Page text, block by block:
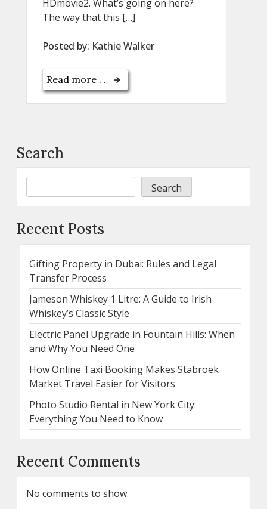
HDmovie2. What’s going on here?
The way that this […]
Posted by: Kathie Walker
Read more . .
Search
Search
Recent Posts
Gifting Property in Dubai: Rules and Legal
Transfer Process
Jameson Whiskey 1 Litre: A Guide to Irish
Whiskey’s Classic Style
Electric Panel Upgrade in Fountain Hills: When
and Why You Need One
How Online Taxi Booking Makes Stabroek
Market Travel Easier for Visitors
Photo Studio Rental in New York City:
Everything You Need to Know
Recent Comments
No comments to show.